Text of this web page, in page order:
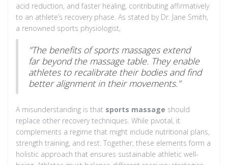
acid reduction, and faster healing, contributing affirmatively
to an athlete’s recovery phase. As stated by Dr. Jane Smith,
a renowned sports physiologist,
"The benefits of sports massages extend
far beyond the massage table. They enable
athletes to recalibrate their bodies and find
better alignment in their movements."
A misunderstanding is that sports massage should
replace other recovery techniques. While pivotal, it
complements a regime that might include nutritional plans,
strength training, and rest. Together, these elements form a
holistic approach that ensures sustainable athletic well-